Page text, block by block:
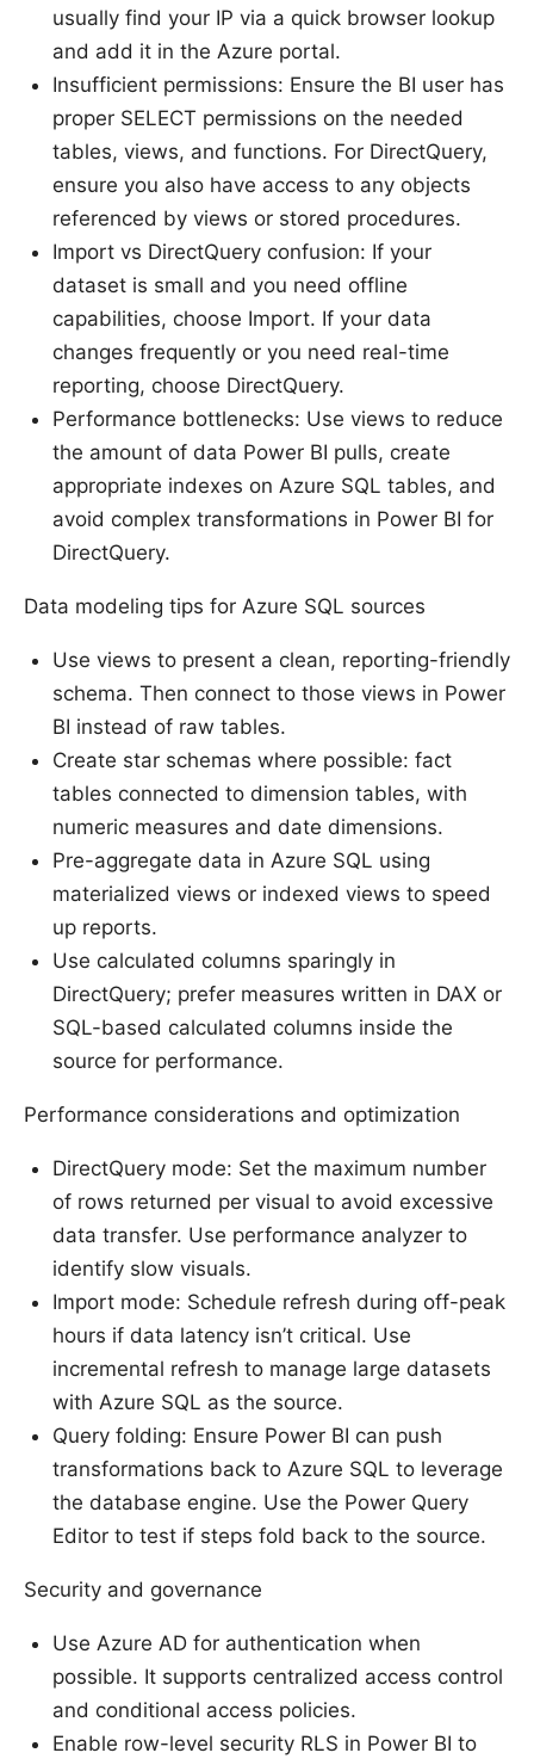
usually find your IP via a quick browser lookup
and add it in the Azure portal.
Insufficient permissions: Ensure the BI user has
proper SELECT permissions on the needed
tables, views, and functions. For DirectQuery,
ensure you also have access to any objects
referenced by views or stored procedures.
Import vs DirectQuery confusion: If your
dataset is small and you need offline
capabilities, choose Import. If your data
changes frequently or you need real-time
reporting, choose DirectQuery.
Performance bottlenecks: Use views to reduce
the amount of data Power BI pulls, create
appropriate indexes on Azure SQL tables, and
avoid complex transformations in Power BI for
DirectQuery.
Data modeling tips for Azure SQL sources
Use views to present a clean, reporting-friendly
schema. Then connect to those views in Power
BI instead of raw tables.
Create star schemas where possible: fact
tables connected to dimension tables, with
numeric measures and date dimensions.
Pre-aggregate data in Azure SQL using
materialized views or indexed views to speed
up reports.
Use calculated columns sparingly in
DirectQuery; prefer measures written in DAX or
SQL-based calculated columns inside the
source for performance.
Performance considerations and optimization
DirectQuery mode: Set the maximum number
of rows returned per visual to avoid excessive
data transfer. Use performance analyzer to
identify slow visuals.
Import mode: Schedule refresh during off-peak
hours if data latency isn’t critical. Use
incremental refresh to manage large datasets
with Azure SQL as the source.
Query folding: Ensure Power BI can push
transformations back to Azure SQL to leverage
the database engine. Use the Power Query
Editor to test if steps fold back to the source.
Security and governance
Use Azure AD for authentication when
possible. It supports centralized access control
and conditional access policies.
Enable row-level security RLS in Power BI to